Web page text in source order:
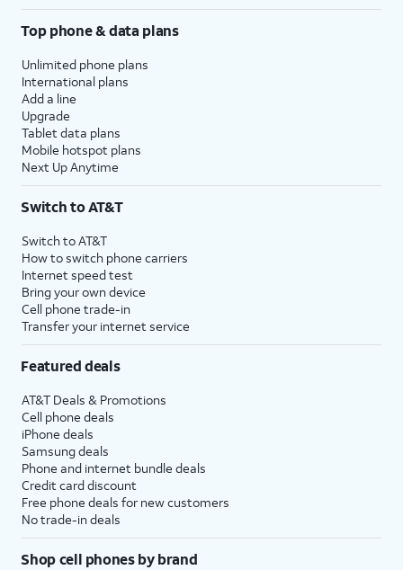
Top phone & data plans
Unlimited phone plans
International plans
Add a line
Upgrade
Tablet data plans
Mobile hotspot plans
Next Up Anytime
Switch to AT&T
Switch to AT&T
How to switch phone carriers
Internet speed test
Bring your own device
Cell phone trade-in
Transfer your internet service
Featured deals
AT&T Deals & Promotions
Cell phone deals
iPhone deals
Samsung deals
Phone and internet bundle deals
Credit card discount
Free phone deals for new customers
No trade-in deals
Shop cell phones by brand